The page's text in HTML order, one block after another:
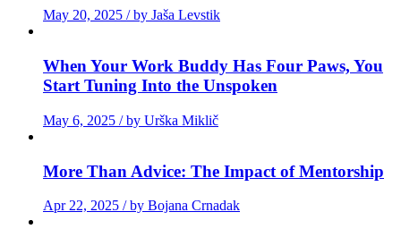
May 20, 2025 / by Jaša Levstik
When Your Work Buddy Has Four Paws, You
Start Tuning Into the Unspoken
May 6, 2025 / by Urška Miklič
More Than Advice: The Impact of Mentorship
Apr 22, 2025 / by Bojana Crnadak